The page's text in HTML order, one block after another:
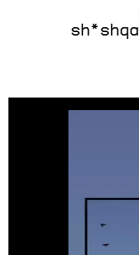
sh*shqa